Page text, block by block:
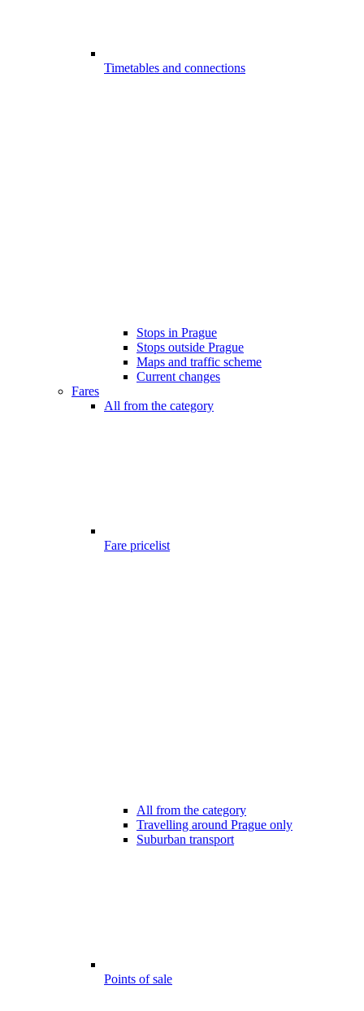
Timetables and connections
Stops in Prague
Stops outside Prague
Maps and traffic scheme
Current changes
Fares
All from the category
Fare pricelist
All from the category
Travelling around Prague only
Suburban transport
Points of sale